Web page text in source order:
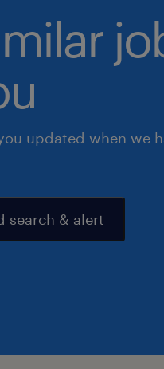
updated when we
search & alert